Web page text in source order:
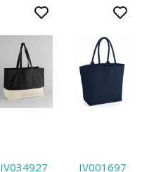
IV034927 IV001697